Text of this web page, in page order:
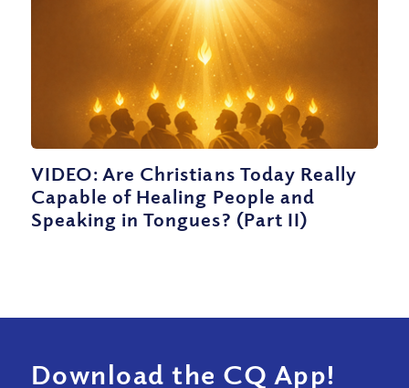
VIDEO: Are Christians Today Really
Capable of Healing People and
Speaking in Tongues? (Part II)
Download the CQ App!